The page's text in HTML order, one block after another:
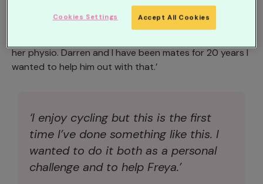
Lee said: ‘Freya has just had her seventh operation and
her physio. Darren and I have been mates for 20 years I
wanted to help him out with that.’
‘I enjoy cycling but this is the first
time I’ve done something like this. I
wanted to do it both as a personal
challenge and to help Freya.’
Accept All Cookies
Cookies Settings